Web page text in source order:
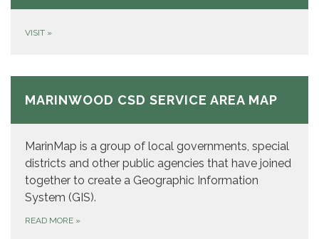
VISIT »
MARINWOOD CSD SERVICE AREA MAP
MarinMap is a group of local governments, special
districts and other public agencies that have joined
together to create a Geographic Information
System (GIS).
READ MORE »